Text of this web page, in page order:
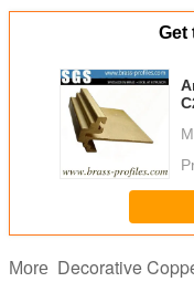
Get
More Decorative